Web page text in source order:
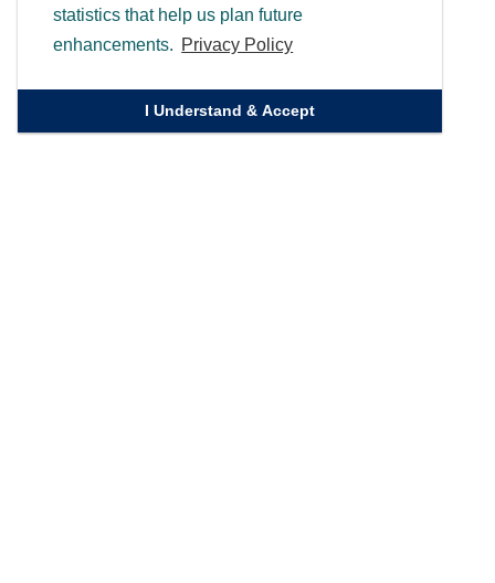
statistics that help us plan future
enhancements. Privacy Policy
I Understand & Accept